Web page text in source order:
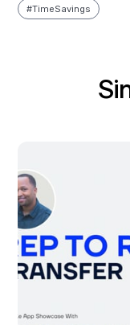
#Time Savings